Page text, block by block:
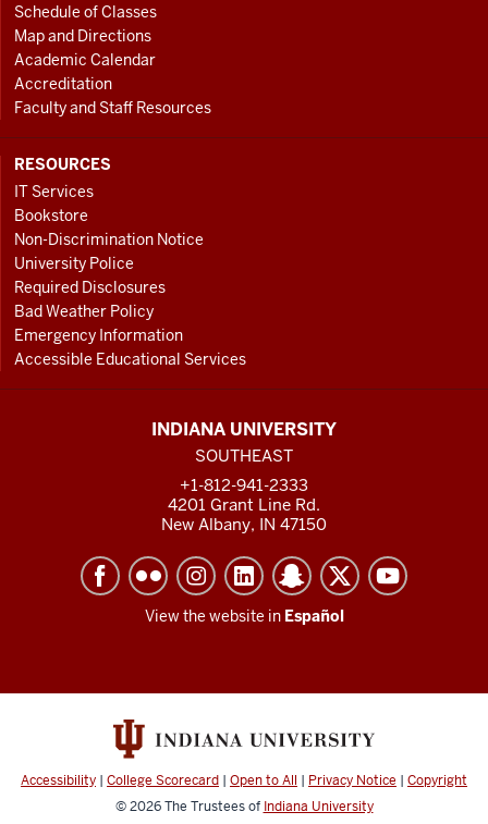
Schedule of Classes
Map and Directions
Academic Calendar
Accreditation
Faculty and Staff Resources
RESOURCES
IT Services
Bookstore
Non-Discrimination Notice
University Police
Required Disclosures
Bad Weather Policy
Emergency Information
Accessible Educational Services
INDIANA UNIVERSITY
SOUTHEAST
+1-812-941-2333
4201 Grant Line Rd.
New Albany, IN 47150
View the website in Español
Accessibility | College Scorecard | Open to All | Privacy Notice | Copyright
© 2026The Trustees of Indiana University